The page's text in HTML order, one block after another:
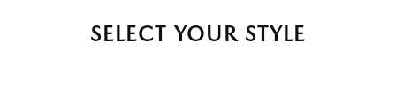
SELECT YOUR STYLE